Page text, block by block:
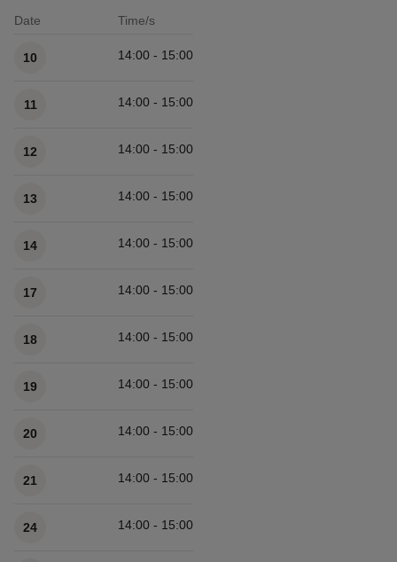
Date Time/s
10 14:00 - 15:00
11 14:00 - 15:00
12 14:00 - 15:00
13 14:00 - 15:00
14 14:00 - 15:00
17 14:00 - 15:00
18 14:00 - 15:00
19 14:00 - 15:00
20 14:00 - 15:00
21 14:00 - 15:00
24 14:00 - 15:00